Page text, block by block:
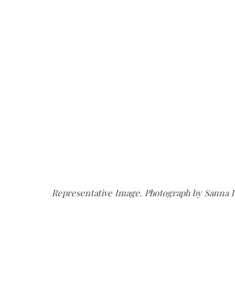
Representative Image. Photograph by Sanna